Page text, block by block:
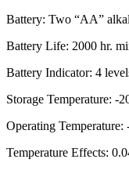
Battery: Two “AA”
Battery Life: 2000 hr.
Battery Indicator: 4
Storage Temperature: -
Operating Temperature:
Temperature Effects: